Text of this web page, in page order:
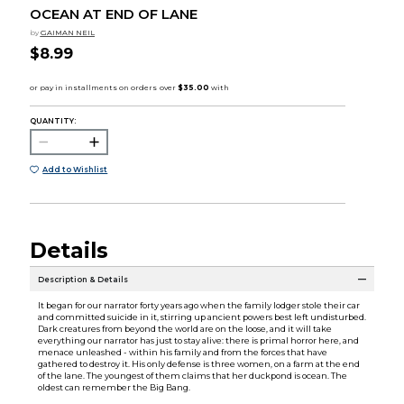
OCEAN AT END OF LANE
by GAIMAN NEIL
$8.99
QUANTITY:
Add to Wishlist
Details
Description & Details
It began for our narrator forty years ago when the family lodger stole their car
and committed suicide in it, stirring up ancient powers best left undisturbed.
Dark creatures from beyond the world are on the loose, and it will take
everything our narrator has just to stay alive: there is primal horror here, and
menace unleashed - within his family and from the forces that have
gathered to destroy it. His only defense is three women, on a farm at the end
of the lane. The youngest of them claims that her duckpond is ocean. The
oldest can remember the Big Bang.